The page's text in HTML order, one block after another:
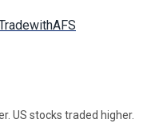
US stocks traded higher.